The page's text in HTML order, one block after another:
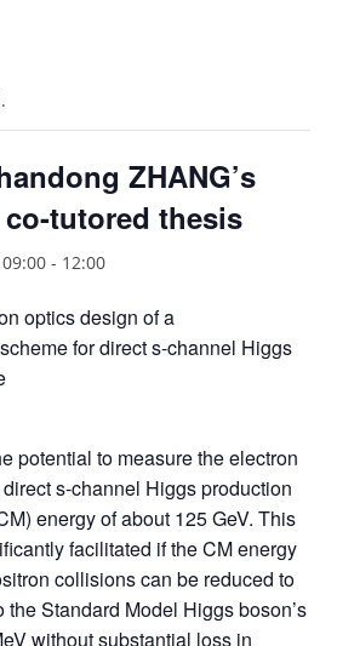
ZHANG’s
co-tutored thesis
- 12:00
optics design of a
for direct s-channel Higgs
potential to measure the electron
s-channel Higgs production
energy of about 125 GeV. This
facilitated if the CM energy
collisions can be reduced to
Standard Model Higgs boson’s
without substantial loss in